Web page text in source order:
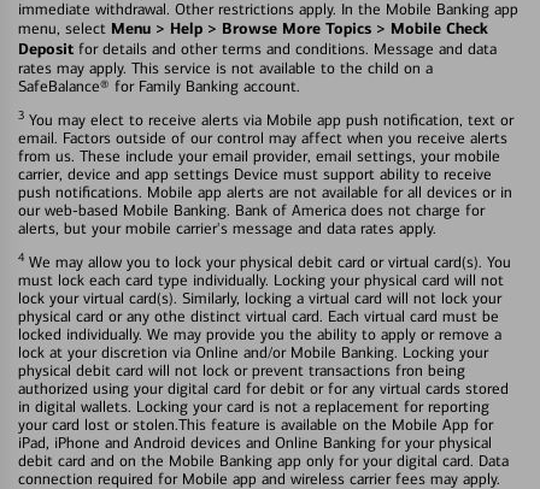
immediate withdrawal. Other restrictions apply. In the Mobile Banking app
menu, select Menu > Help > Browse More Topics > Mobile Check
Deposit for details and other terms and conditions. Message and data
rates may apply. This service is not available to the child on a
SafeBalance® for Family Banking account.
3 You may elect to receive alerts via Mobile app push notification, text or
email. Factors outside of our control may affect when you receive alerts
from us. These include your email provider, email settings, your mobile
carrier, device and app settings Device must support ability to receive
push notifications. Mobile app alerts are not available for all devices or in
our web-based Mobile Banking. Bank of America does not charge for
alerts, but your mobile carrier's message and data rates apply.
4 We may allow you to lock your physical debit card or virtual card(s). You
must lock each card type individually. Locking your physical card will not
lock your virtual card(s). Similarly, locking a virtual card will not lock your
physical card or any othe distinct virtual card. Each virtual card must be
locked individually. We may provide you the ability to apply or remove a
lock at your discretion via Online and/or Mobile Banking. Locking your
physical debit card will not lock or prevent transactions fron being
authorized using your digital card for debit or for any virtual cards stored
in digital wallets. Locking your card is not a replacement for reporting
your card lost or stolen.This feature is available on the Mobile App for
iPad, iPhone and Android devices and Online Banking for your physical
debit card and on the Mobile Banking app only for your digital card. Data
connection required for Mobile app and wireless carrier fees may apply.